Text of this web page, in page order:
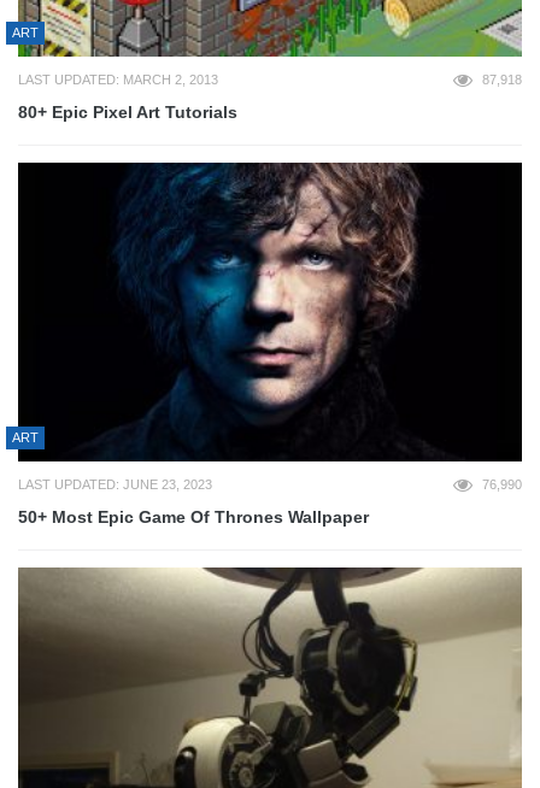
ART
LAST UPDATED: MARCH 2, 2013 87,918
80+ Epic Pixel Art Tutorials
ART
LAST UPDATED: JUNE 23, 2023 76,990
50+ Most Epic Game Of Thrones Wallpaper